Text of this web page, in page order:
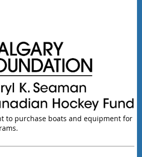
to purchase boats and equipment for